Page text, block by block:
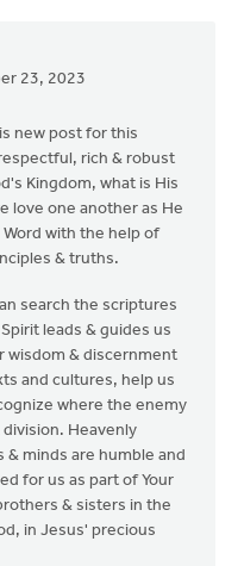
23, 2023
new post for this
rich & robust
Kingdom, what is His
love one another as He
Word with the help of
& truths.
search the scriptures
leads & guides us
wisdom & discernment
and cultures, help us
where the enemy
Heavenly
& minds are humble and
for us as part of Your
& sisters in the
in Jesus' precious